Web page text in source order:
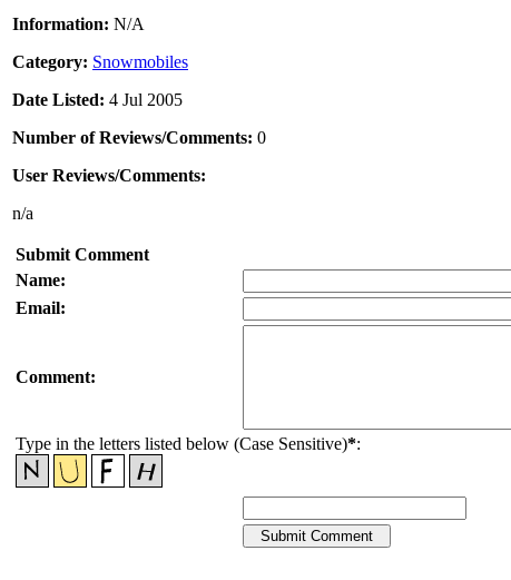
Information: N/A
Category: Snowmobiles
Date Listed: 4 Jul 2005
Number of Reviews/Comments: 0
User Reviews/Comments:
n/a
Submit Comment
Name:
Email:
Comment:
Type in the letters listed below (Case Sensitive)*: